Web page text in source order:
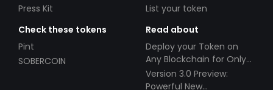
Press Kit
List your token
Check these tokens
Pint
SOBERCOIN
Read about
Deploy your Token on
Any Blockchain for Only
$49!
Version 3.0 Preview:
Powerful New